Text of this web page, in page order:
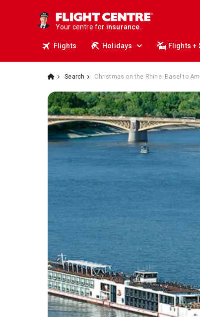
Your centre for
deals.
business travel.
tours.
holidays.
travel.
Flights Holidays Flights +
Search Christmas on the Rhine- Basel to